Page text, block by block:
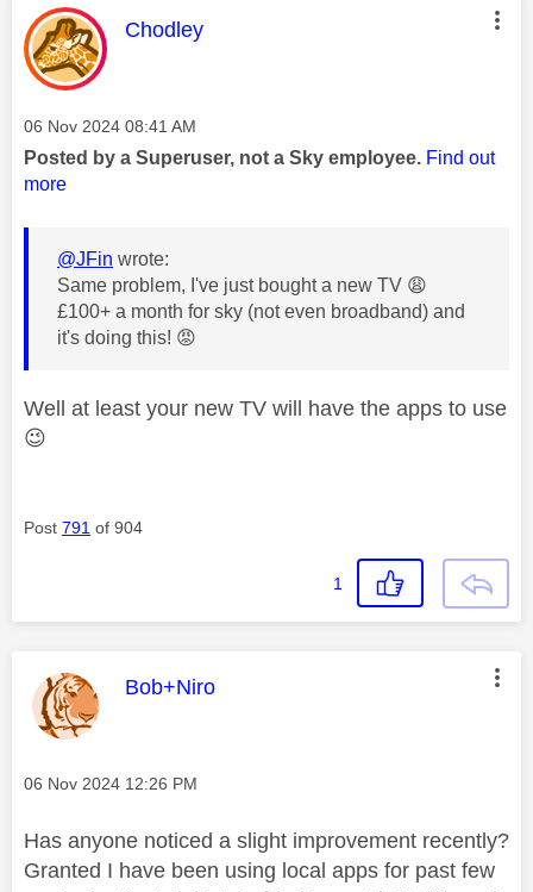
This message was authored by:
Chodley
Message posted on
‎06 Nov 2024 08:41 AM
Posted by a Superuser, not a Sky employee. Find out
more
@JFin wrote:
Same problem, I've just bought a new TV 😩
£100+ a month for sky (not even broadband) and
it's doing this! 😡
Well at least your new TV will have the apps to use
😉
Post 791 of 904
1
This message was authored by:
Bob+Niro
Message posted on
‎06 Nov 2024 12:26 PM
Has anyone noticed a slight improvement recently?
Granted I have been using local apps for past few